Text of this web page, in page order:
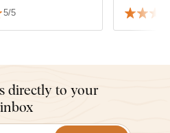
successfully
floor decor.
5/5
directly to your
inbox